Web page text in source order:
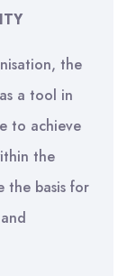
the
a tool in
to achieve
the
the basis for